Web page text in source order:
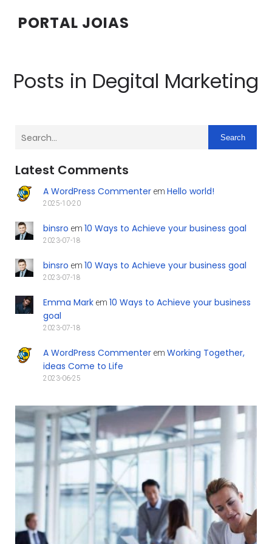
PORTAL JOIAS
Posts in Degital Marketing
Search
Latest Comments
A WordPress Commenterem Hello world!
2025-10-20
binsro em 10 Ways to Achieve your business goal
2023-07-18
binsro em 10 Ways to Achieve your business goal
2023-07-18
Emma Markem 10 Ways to Achieve your business
goal
2023-07-18
A WordPress Commenterem Working Together,
ideas Come to Life
2023-06-25